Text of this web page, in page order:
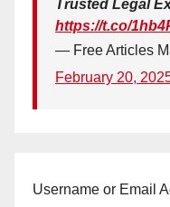
Trusted Legal
https://t.co/
— Free Articles
February 20,
Username or Email